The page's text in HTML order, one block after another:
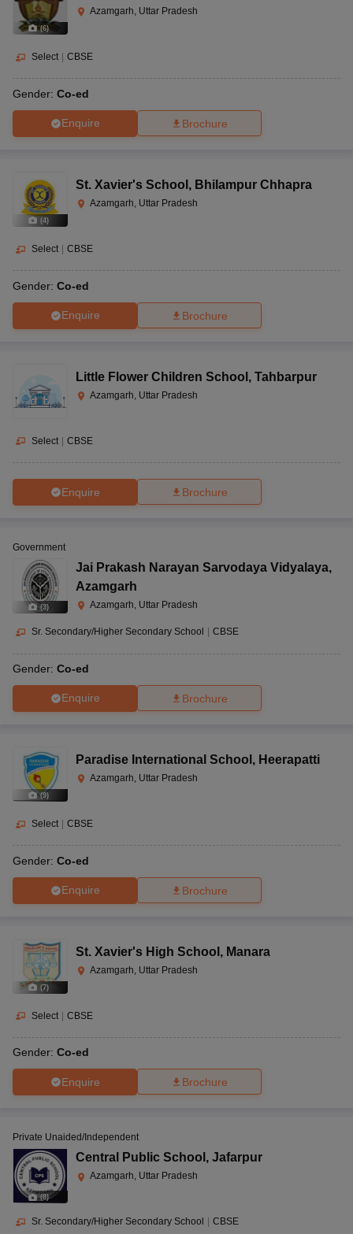
(6)
Azamgarh, Uttar Pradesh
Select CBSE
Gender: Co-ed
Enquire Brochure
(4)
St. Xavier's School , Bhilampur Chhapra
Azamgarh, Uttar Pradesh
Select | CBSE
Gender: Co-ed
Enquire Brochure
Little Flower Children School , Tahbarpur
Azamgarh, Uttar Pradesh
Select | CBSE
Enquire Brochure
(3)
Government
Jai Prakash Narayan Sarvodaya Vidyalaya,
Azamgarh
Azamgarh, Uttar Pradesh
Sr. Secondary/Higher Secondary School CBSE
Gender: Co-ed
Enquire Brochure
(9)
Paradise International School , Heerapatti
Azamgarh, Uttar Pradesh
Select | CBSE
Gender: Co-ed
Enquire Brochure
(7)
St. Xavier's High School , Manara
Azamgarh, Uttar Pradesh
Select | CBSE
Gender: Co-ed
Enquire Brochure
(8)
Private Unaided/Independent
Central Public School , Jafarpur
Azamgarh, Uttar Pradesh
Sr. Secondary/Higher Secondary School CBSE